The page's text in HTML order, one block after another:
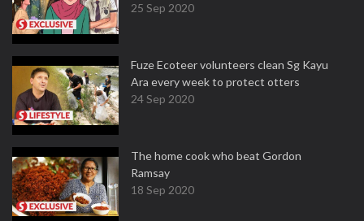
25 Sep 2020
Fuze Ecoteer volunteers clean Sg Kayu
Ara every week to protect otters
24 Sep 2020
The home cook who beat Gordon
Ramsay
18 Sep 2020